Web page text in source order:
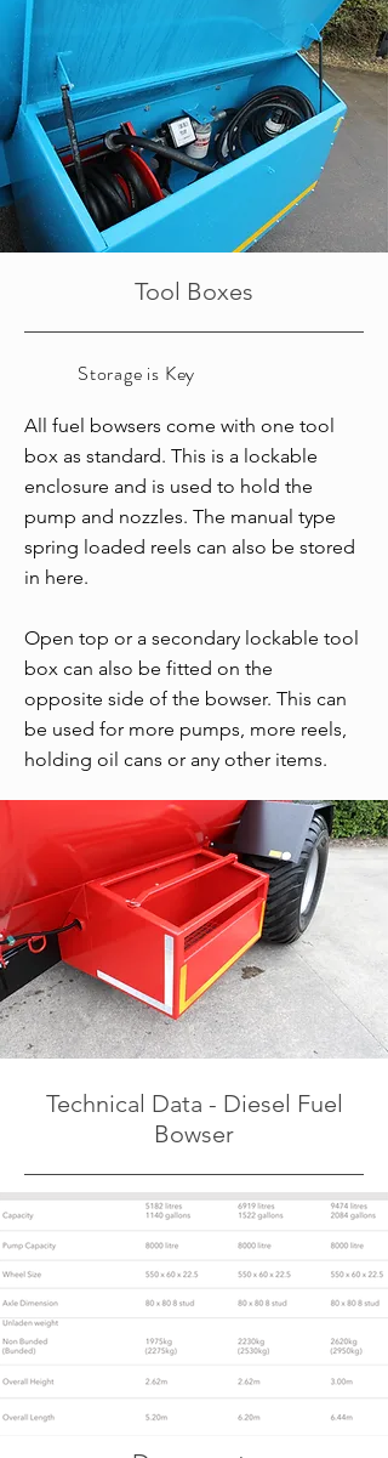
Tool Boxes
Storage is Key
All fuel bowsers come with one tool
box as standard. This is a lockable
enclosure and is used to hold the
pump and nozzles. The manual type
spring loaded reels can also be stored
in here.
Open top or a secondary lockable tool
box can also be fitted on the
opposite side of the bowser. This can
be used for more pumps, more reels,
holding oil cans or any other items.
Technical Data - Diesel Fuel
Bowser